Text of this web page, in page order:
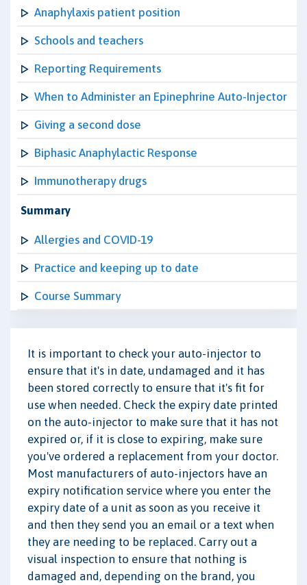
Anaphylaxis patient position
Schools and teachers
Reporting Requirements
When to Administer an Epinephrine Auto-Injector
Giving a second dose
Biphasic Anaphylactic Response
Immunotherapy drugs
Summary
Allergies and COVID-19
Practice and keeping up to date
Course Summary
It is important to check your auto-injector to
ensure that it's in date, undamaged and it has
been stored correctly to ensure that it's fit for
use when needed. Check the expiry date printed
on the auto-injector to make sure that it has not
expired or, if it is close to expiring, make sure
you've ordered a replacement from your doctor.
Most manufacturers of auto-injectors have an
expiry notification service where you enter the
expiry date of a unit as soon as you receive it
and then they send you an email or a text when
they are needing to be replaced. Carry out a
visual inspection to ensure that nothing is
damaged and, depending on the brand, you